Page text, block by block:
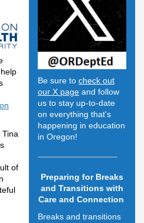
of
Be sure to check out
our X page and follow
us to stay up-to-date
on everything that's
happening in education
in Oregon!
Preparing for Breaks
and Transitions with
Care and Connection
Breaks and transitions